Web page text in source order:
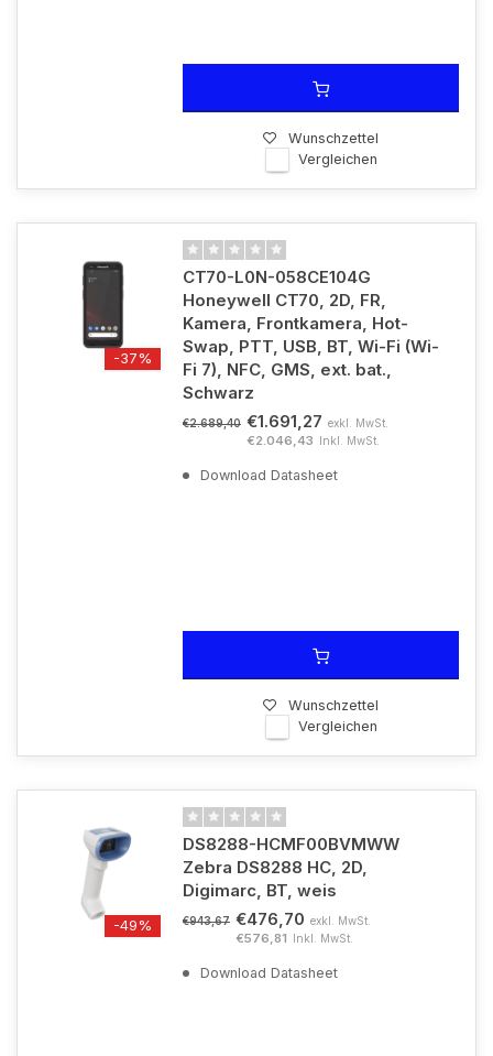
Wunschzettel
Vergleichen
-37%
CT70-L0N-058CE104G
Honeywell CT70, 2D, FR,
Kamera, Frontkamera, Hot-
Swap, PTT, USB, BT, Wi-Fi (Wi-
Fi 7), NFC, GMS, ext. bat.,
Schwarz
€2.689,40 €1.691,27 exkl. MwSt.
€2.046,43 Inkl. MwSt.
Download Datasheet
Wunschzettel
Vergleichen
-49%
DS8288-HCMF00BVMWW
Zebra DS8288 HC, 2D,
Digimarc, BT, weis
€943,67 €476,70 exkl. MwSt.
€576,81 Inkl. MwSt.
Download Datasheet